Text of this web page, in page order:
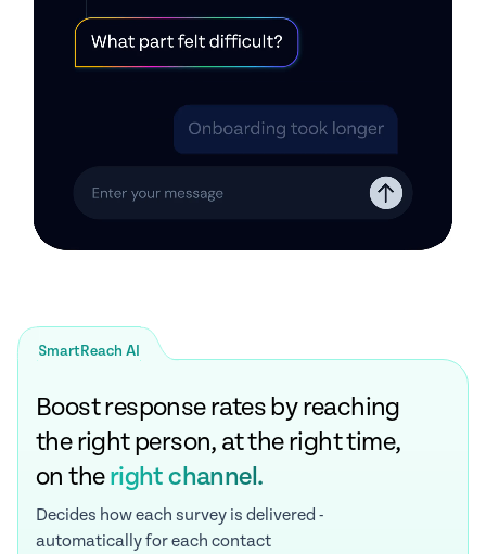
SmartReach AI
Boost response rates by reaching
the right person, at the right time,
on theright channel.
Decides how each survey is delivered -
automatically for each contact